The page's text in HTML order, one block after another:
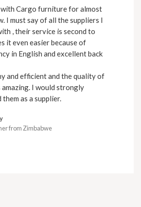
with Cargo furniture for almost
I must say of all the suppliers I
, their service is second to
it even easier because of
in English and excellent back
and efficient and the quality of
I would strongly
them as a supplier.
from Zimbabwe